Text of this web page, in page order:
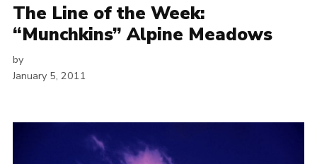
The Line of the Week:
“Munchkins” Alpine Meadows
by
January 5, 2011